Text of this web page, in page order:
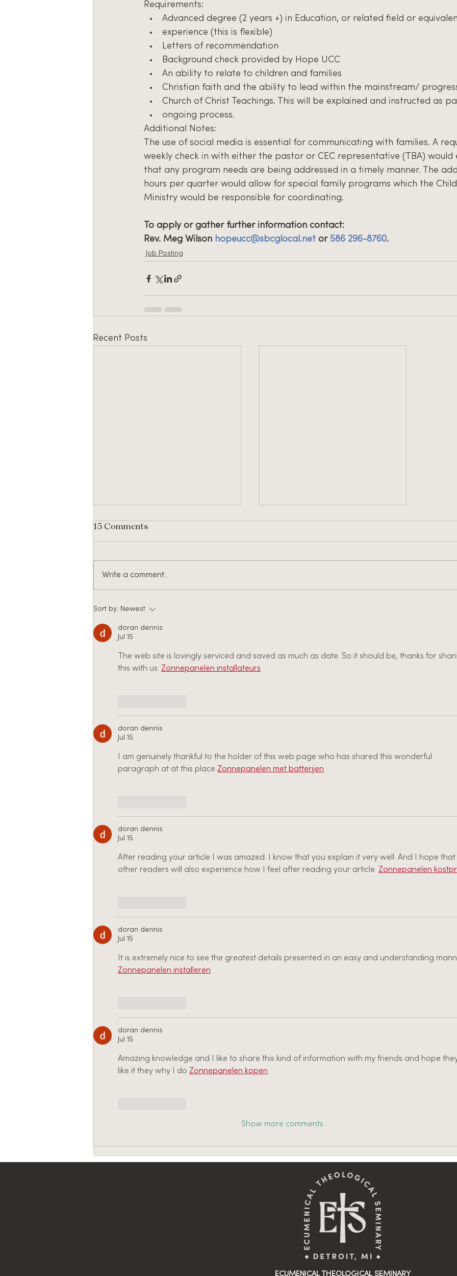
Requirements:
Advanced degree (2 years +) in Education, or related field or
experience (this is flexible)
Letters of recommendation
Background check provided by Hope UCC
An ability to relate to children and families
Christian faith and the ability to lead within the mainstream/
Church of Christ Teachings. This will be explained and instructed as
ongoing process.
Additional Notes:
The use of social media is essential for communicating with families. A
weekly check in with either the pastor or CEC representative (TBA) would
that any program needs are being addressed in a timely manner. The
hours per quarter would allow for special family programs which the
Ministry would be responsible for coordinating.
To apply or gather further information contact:
Rev. Meg Wilson hopeucc@sbcglocal.net or 586 296-8760.
Job Posting
Recent Posts
JOB POSTING: ETS
Recruitment Coordinator
15 Comments
Write a comment...
Sort by: Newest
doran dennis
Jul 15
The web site is lovingly serviced and saved as much as date. So it should be, thanks for
this with us. Zonnepanelen installateurs
doran dennis
Jul 15
I am genuinely thankful to the holder of this web page who has shared this wonderful
paragraph at at this place Zonnepanelen met batterijen
doran dennis
Jul 15
After reading your article I was amazed. I know that you explain it very well. And I hope that
other readers will also experience how I feel after reading your article. Zonnepanelen
doran dennis
Jul 15
It is extremely nice to see the greatest details presented in an easy and understanding
Zonnepanelen installeren
doran dennis
Jul 15
Amazing knowledge and I like to share this kind of information with my friends and hope
like it they why I do Zonnepanelen kopen
Show more comments
ECUMENICAL THEOLOGICAL SEMINARY